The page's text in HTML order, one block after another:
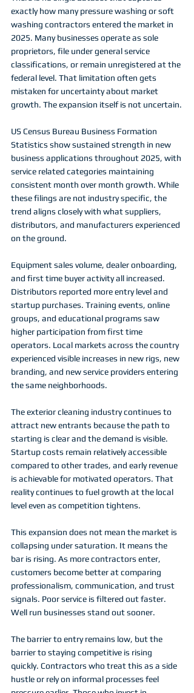
exactly how many pressure washing or soft
washing contractors entered the market in
2025. Many businesses operate as sole
proprietors, file under general service
classifications, or remain unregistered at the
federal level. That limitation often gets
mistaken for uncertainty about market
growth. The expansion itself is not uncertain.
US Census Bureau Business Formation
Statistics show sustained strength in new
business applications throughout 2025, with
service related categories maintaining
consistent month over month growth. While
these filings are not industry specific, the
trend aligns closely with what suppliers,
distributors, and manufacturers experienced
on the ground.
Equipment sales volume, dealer onboarding,
and first time buyer activity all increased.
Distributors reported more entry level and
startup purchases. Training events, online
groups, and educational programs saw
higher participation from first time
operators. Local markets across the country
experienced visible increases in new rigs, new
branding, and new service providers entering
the same neighborhoods.
The exterior cleaning industry continues to
attract new entrants because the path to
starting is clear and the demand is visible.
Startup costs remain relatively accessible
compared to other trades, and early revenue
is achievable for motivated operators. That
reality continues to fuel growth at the local
level even as competition tightens.
This expansion does not mean the market is
collapsing under saturation. It means the
bar is rising. As more contractors enter,
customers become better at comparing
professionalism, communication, and trust
signals. Poor service is filtered out faster.
Well run businesses stand out sooner.
The barrier to entry remains low, but the
barrier to staying competitive is rising
quickly. Contractors who treat this as a side
hustle or rely on informal processes feel